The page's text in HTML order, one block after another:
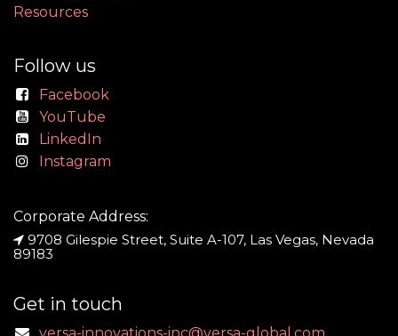
Resources
Follow us
Facebook
YouTube
LinkedIn
Instagram
Corporate Address:
9708 Gilespie Street, Suite A-107, Las Vegas, Nevada
89183
Get in touch
versa-innovations-inc@versa-global.com